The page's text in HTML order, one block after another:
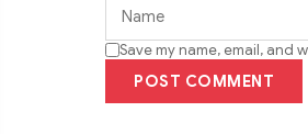
Save my name, email, and
POST COMMENT